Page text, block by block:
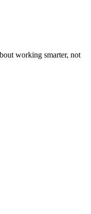
working smarter, not